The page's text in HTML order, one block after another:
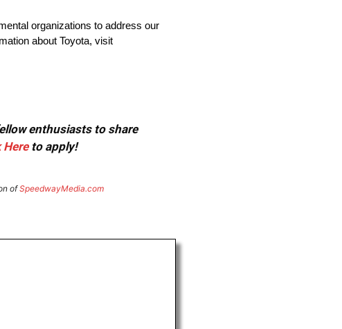
organizations to address our
about Toyota, visit
enthusiasts to share
Hereto apply!
ofSpeedwayMedia.com